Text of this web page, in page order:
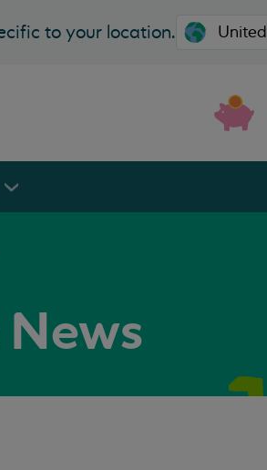
to your location.